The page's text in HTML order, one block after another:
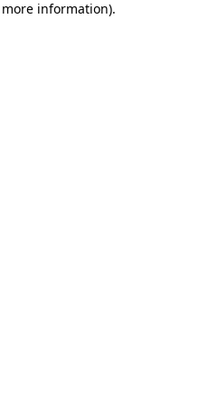
information).